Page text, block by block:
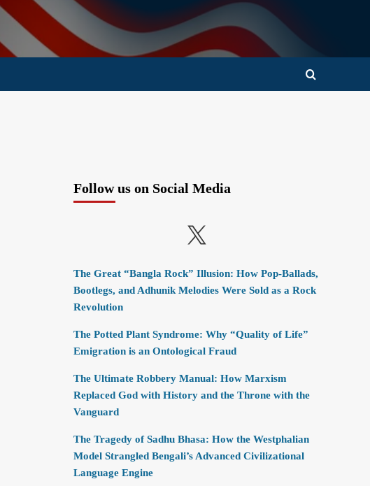
Follow us on Social Media
X
The Great “Bangla Rock” Illusion: How Pop-Ballads,
Bootlegs, and Adhunik Melodies Were Sold as a Rock
Revolution
The Potted Plant Syndrome: Why “Quality of Life”
Emigration is an Ontological Fraud
The Ultimate Robbery Manual: How Marxism
Replaced God with History and the Throne with the
Vanguard
The Tragedy of Sadhu Bhasa: How the Westphalian
Model Strangled Bengali’s Advanced Civilizational
Language Engine